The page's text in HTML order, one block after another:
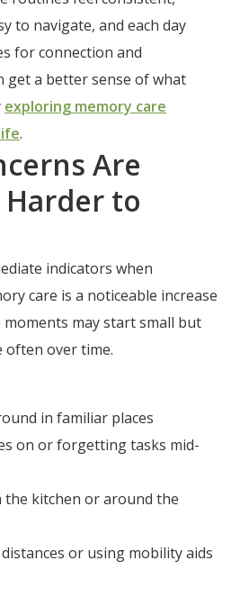
to navigate, and each day
for connection and
get a better sense of what
exploring memory care
.
Are
to
indicators when
care is a noticeable increase
moments may start small but
often over time.
in familiar places
on or forgetting tasks mid-
the kitchen or around the
or using mobility aids